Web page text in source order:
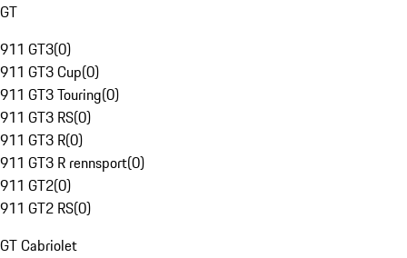
GT
911 GT3(0)
911 GT3 Cup(0)
911 GT3 Touring(0)
911 GT3 RS(0)
911 GT3 R(0)
911 GT3 R rennsport(0)
911 GT2(0)
911 GT2 RS(0)
GT Cabriolet